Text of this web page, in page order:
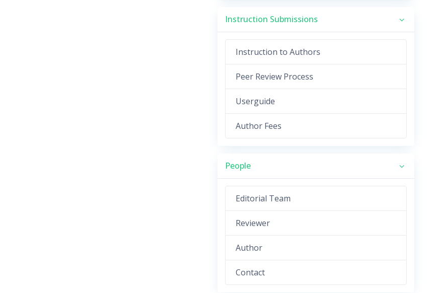
Instruction Submissions
Instruction to Authors
Peer Review Process
Userguide
Author Fees
People
Editorial Team
Reviewer
Author
Contact